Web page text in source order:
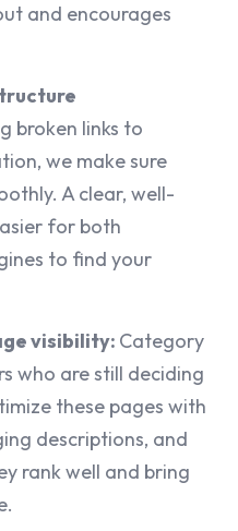
and encourages
broken links to
we make sure
A clear, well-
for both
to find your
visibility: Category
who are still deciding
these pages with
descriptions, and
rank well and bring